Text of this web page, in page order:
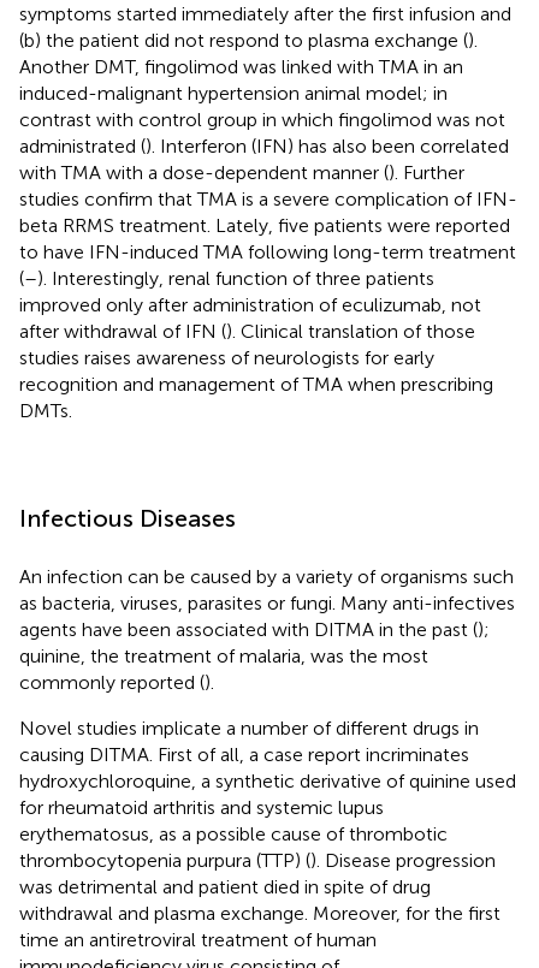
symptoms started immediately after the first infusion and
(b) the patient did not respond to plasma exchange ().
Another DMT, fingolimod was linked with TMA in an
induced-malignant hypertension animal model; in
contrast with control group in which fingolimod was not
administrated (). Interferon (IFN) has also been correlated
with TMA with a dose-dependent manner (). Further
studies confirm that TMA is a severe complication of IFN-
beta RRMS treatment. Lately, five patients were reported
to have IFN-induced TMA following long-term treatment
(–). Interestingly, renal function of three patients
improved only after administration of eculizumab, not
after withdrawal of IFN (). Clinical translation of those
studies raises awareness of neurologists for early
recognition and management of TMA when prescribing
DMTs.
Infectious Diseases
An infection can be caused by a variety of organisms such
as bacteria, viruses, parasites or fungi. Many anti-infectives
agents have been associated with DITMA in the past ();
quinine, the treatment of malaria, was the most
commonly reported ().
Novel studies implicate a number of different drugs in
causing DITMA. First of all, a case report incriminates
hydroxychloroquine, a synthetic derivative of quinine used
for rheumatoid arthritis and systemic lupus
erythematosus, as a possible cause of thrombotic
thrombocytopenia purpura (TTP) (). Disease progression
was detrimental and patient died in spite of drug
withdrawal and plasma exchange. Moreover, for the first
time an antiretroviral treatment of human